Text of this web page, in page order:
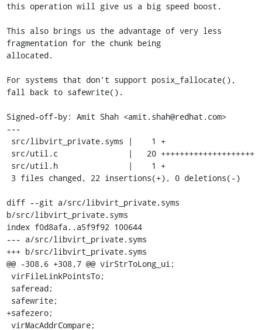
this operation will give us a big speed boost.
This also brings us the advantage of very less
fragmentation for the chunk being
allocated.
For systems that don't support posix_fallocate(),
fall back to safewrite().
Signed-off-by: Amit Shah <amit.shah@redhat.com>
---
diff --git a/src/libvirt_private.syms
b/src/libvirt_private.syms
index f0d8afa..a5f9f92 100644
--- a/src/libvirt_private.syms
+++ b/src/libvirt_private.syms
@@ -308,6 +308,7 @@ virStrToLong_ui;
+safezero;